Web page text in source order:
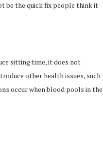
be the quick fix people think it
sitting time, it does not
other health issues, such
occur when blood pools in the